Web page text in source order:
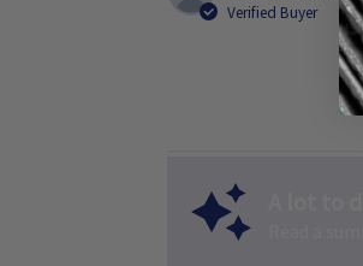
Verified Buyer